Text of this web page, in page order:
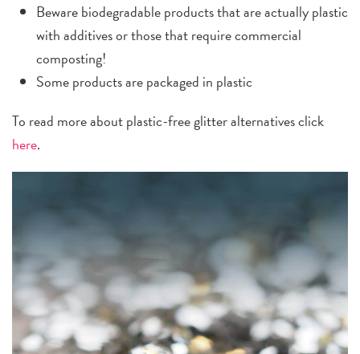
Beware biodegradable products that are actually plastic
with additives or those that require commercial
composting!
Some products are packaged in plastic
To read more about plastic-free glitter alternatives click
here.